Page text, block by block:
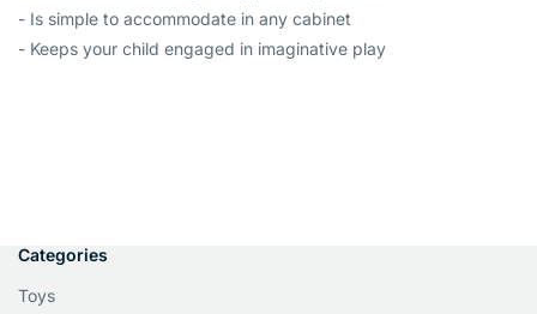
- Is simple to accommodate in any cabinet
- Keeps your child engaged in imaginative play
Categories
Toys